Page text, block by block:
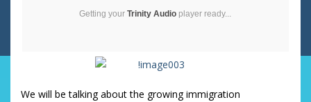
Getting your Trinity Audio player ready...
We will be talking about the growing immigration